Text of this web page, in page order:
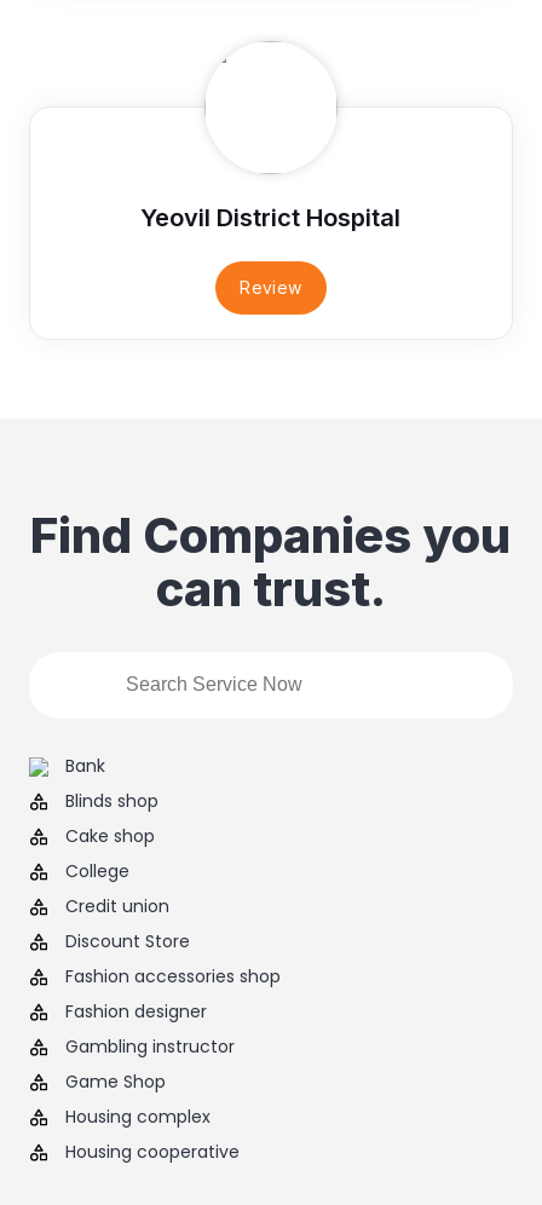
Yeovil District Hospital
Review
Find Companies you
can trust.
Bank
Blinds shop
Cake shop
College
Credit union
Discount Store
Fashion accessories shop
Fashion designer
Gambling instructor
Game Shop
Housing complex
Housing cooperative